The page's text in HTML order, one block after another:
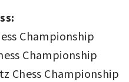
Championship
Championship
Chess Championship